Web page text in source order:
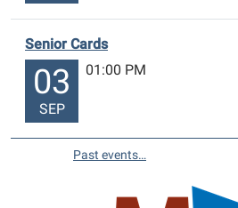
Senior Cards
03
SEP
01:00 PM
Past events…